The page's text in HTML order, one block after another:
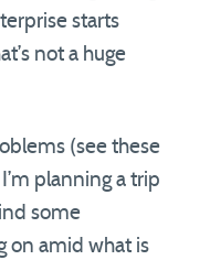
starts
not a huge
(see these
planning a trip
some
on amid what is